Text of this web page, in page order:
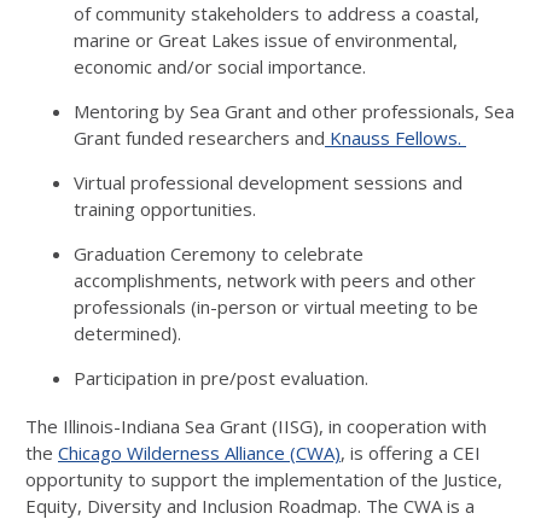
of community stakeholders to address a coastal,
marine or Great Lakes issue of environmental,
economic and/or social importance.
Mentoring by Sea Grant and other professionals, Sea
Grant funded researchers and Knauss Fellows.
Virtual professional development sessions and
training opportunities.
Graduation Ceremony to celebrate
accomplishments, network with peers and other
professionals (in-person or virtual meeting to be
determined).
Participation in pre/post evaluation.
The Illinois-Indiana Sea Grant (IISG), in cooperation with
the Chicago Wilderness Alliance (CWA), is offering a CEI
opportunity to support the implementation of the Justice,
Equity, Diversity and Inclusion Roadmap. The CWA is a